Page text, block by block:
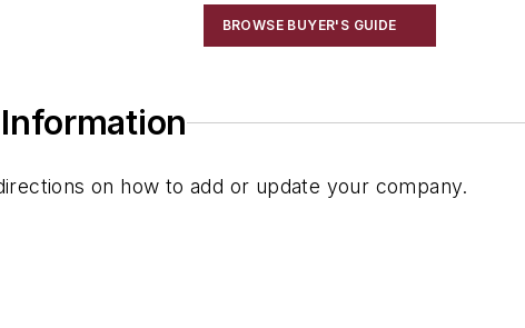
BROWSE BUYER'S GUIDE
on how to add or update your company.